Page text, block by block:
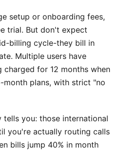
setup or onboarding fees,
trial. But don't expect
billing cycle-they bill in
Multiple users have
for 12 months when
plans, with strict "no
you: those international
you're actually routing calls
bills jump 40% in month